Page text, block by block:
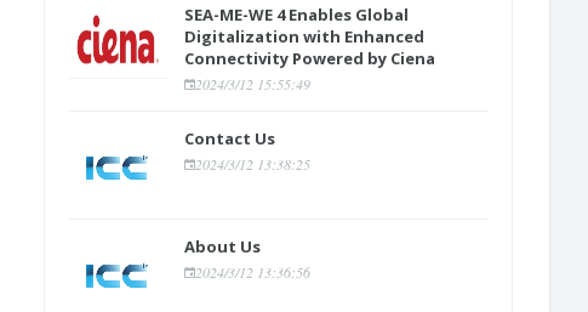
SEA-ME-WE 4 Enables Global
Digitalization with Enhanced
Connectivity Powered by Ciena
2024/3/12 15:55:49
Contact Us
2024/3/12 13:38:25
About Us
2024/3/12 13:36:56